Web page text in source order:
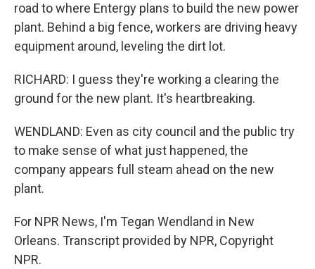
road to where Entergy plans to build the new power
plant. Behind a big fence, workers are driving heavy
equipment around, leveling the dirt lot.
RICHARD: I guess they're working a clearing the
ground for the new plant. It's heartbreaking.
WENDLAND: Even as city council and the public try
to make sense of what just happened, the
company appears full steam ahead on the new
plant.
For NPR News, I'm Tegan Wendland in New
Orleans. Transcript provided by NPR, Copyright
NPR.